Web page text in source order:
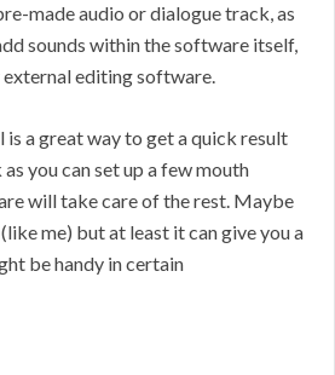
made audio or dialogue track, as
sounds within the software itself,
editing software.
a great way to get a quick result
you can set up a few mouth
will take care of the rest. Maybe
me) but at least it can give you a
be handy in certain